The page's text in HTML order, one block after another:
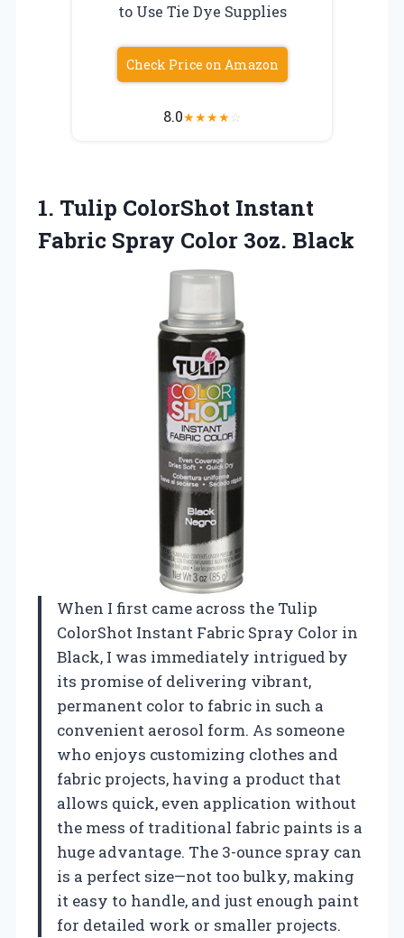
to Use Tie Dye Supplies
Check Price on Amazon
8.0★★★★☆
1. Tulip ColorShot Instant
Fabric Spray Color 3oz. Black
When I first came across the Tulip
ColorShot Instant Fabric Spray Color in
Black, I was immediately intrigued by
its promise of delivering vibrant,
permanent color to fabric in such a
convenient aerosol form. As someone
who enjoys customizing clothes and
fabric projects, having a product that
allows quick, even application without
the mess of traditional fabric paints is a
huge advantage. The 3-ounce spray can
is a perfect size—not too bulky, making
it easy to handle, and just enough paint
for detailed work or smaller projects.